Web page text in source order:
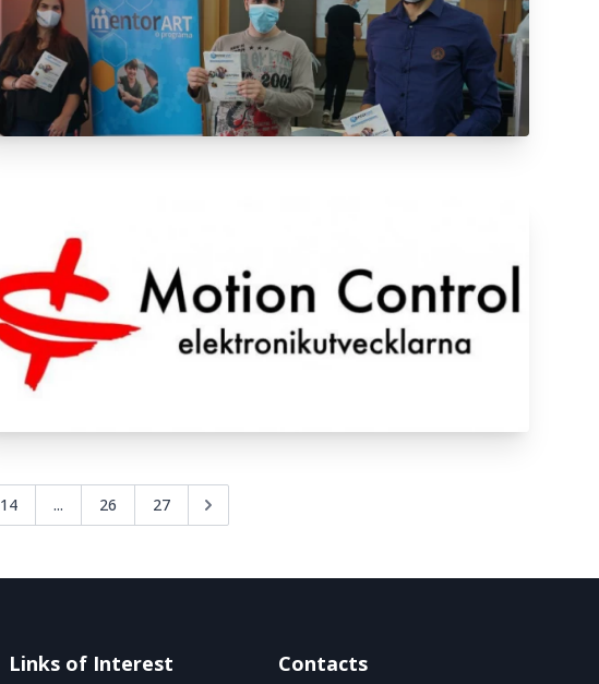
14 ... 26 27
Links of Interest Contacts